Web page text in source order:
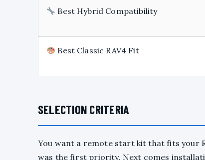
Best Hybrid Compatibility
Best Classic RAV4 Fit
SELECTION CRITERIA
You want a remote start kit that fits your
was the first priority. Next comes